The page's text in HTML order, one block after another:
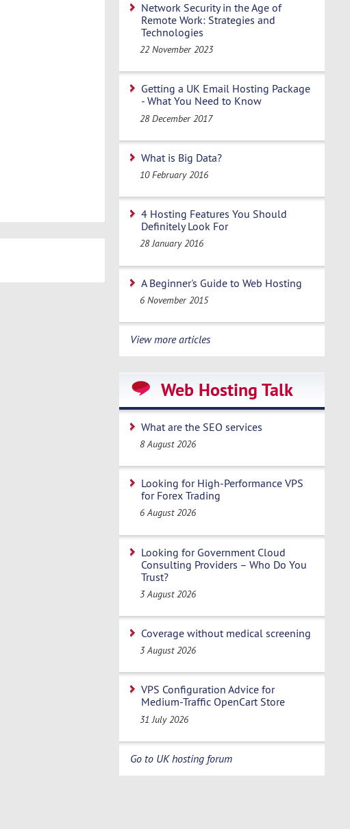
Network Security in the Age of
Remote Work: Strategies and
Technologies
22 November 2023
Getting a UK Email Hosting Package
- What You Need to Know
28 December 2017
What is Big Data?
10 February 2016
4 Hosting Features You Should
Definitely Look For
28 January 2016
A Beginner's Guide to Web Hosting
6 November 2015
View more articles
Web Hosting Talk
What are the SEO services
8 August 2026
Looking for High-Performance VPS
for Forex Trading
6 August 2026
Looking for Government Cloud
Consulting Providers – Who Do You
Trust?
3 August 2026
Coverage without medical screening
3 August 2026
VPS Configuration Advice for
Medium-Traffic OpenCart Store
31 July 2026
Go to UK hosting forum